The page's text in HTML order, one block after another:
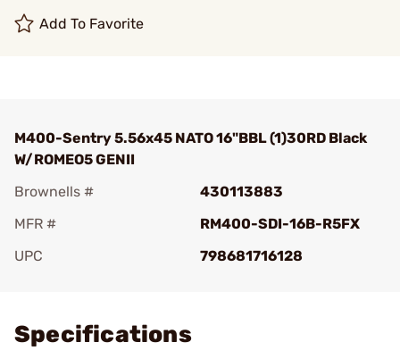
Add To Favorite
M400-Sentry 5.56x45 NATO 16"BBL (1)30RD Black
W/ROMEO5 GENII
Brownells #
430113883
MFR #
RM400-SDI-16B-R5FX
UPC
798681716128
Specifications